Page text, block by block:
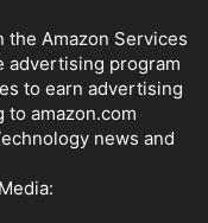
the Amazon Services
advertising program
to earn advertising
amazon.com
news and